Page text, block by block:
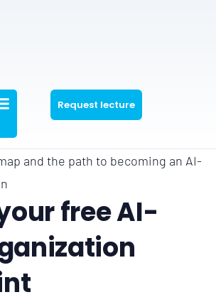
Request lecture
and the path to becoming an AI-
free AI-